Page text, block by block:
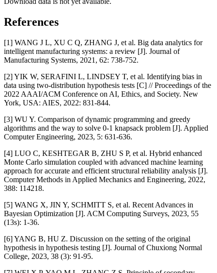
References
[1] WANG J L, XU C Q, ZHANG J, et al. Big data analytics for
intelligent manufacturing systems: a review [J]. Journal of
Manufacturing Systems, 2021, 62: 738-752.
[2] YIK W, SERAFINI L, LINDSEY T, et al. Identifying bias in
data using two-distribution hypothesis tests [C] // Proceedings of the
2022 AAAI/ACM Conference on AI, Ethics, and Society. New
York, USA: AIES, 2022: 831-844.
[3] WU Y. Comparison of dynamic programming and greedy
algorithms and the way to solve 0-1 knapsack problem [J]. Applied
Computer Engineering, 2023, 5: 631-636.
[4] LUO C, KESHTEGAR B, ZHU S P, et al. Hybrid enhanced
Monte Carlo simulation coupled with advanced machine learning
approach for accurate and efficient structural reliability analysis [J].
Computer Methods in Applied Mechanics and Engineering, 2022,
388: 114218.
[5] WANG X, JIN Y, SCHMITT S, et al. Recent Advances in
Bayesian Optimization [J]. ACM Computing Surveys, 2023, 55
(13s): 1-36.
[6] YANG B, HU Z. Discussion on the setting of the original
hypothesis in hypothesis testing [J]. Journal of Chuxiong Normal
College, 2023, 38 (3): 91-95.